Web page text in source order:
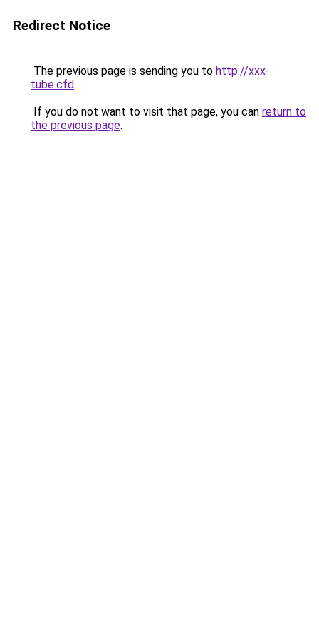
Redirect Notice
The previous page is sending you to http://xxx-
tube.cfd.
If you do not want to visit that page, you can return to
the previous page.